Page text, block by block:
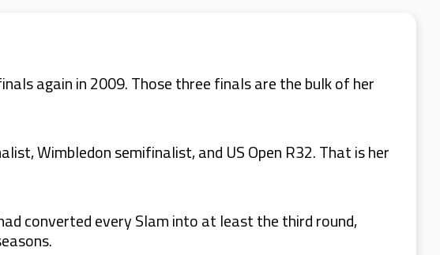
again in 2009. Those three finals are the bulk of her
Wimbledon semifinalist, and US Open R32. That is her
converted every Slam into at least the third round,